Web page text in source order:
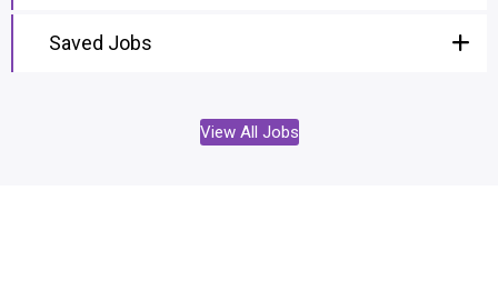
Saved Jobs
View All Jobs